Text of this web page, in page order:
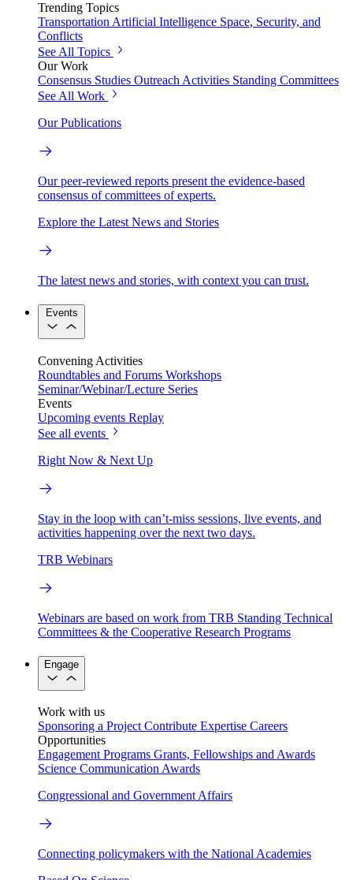
Trending Topics
Transportation Artificial Intelligence Space, Security, and
Conflicts
See All Topics
Our Work
Consensus Studies Outreach Activities Standing Committees
See All Work
Our Publications
Our peer-reviewed reports present the evidence-based
consensus of committees of experts.
Explore the Latest News and Stories
The latest news and stories, with context you can trust.
Events
Convening Activities
Roundtables and Forums Workshops
Seminar/Webinar/Lecture Series
Events
Upcoming events Replay
See all events
Right Now & Next Up
Stay in the loop with can’t-miss sessions, live events, and
activities happening over the next two days.
TRB Webinars
Webinars are based on work from TRB Standing Technical
Committees & the Cooperative Research Programs
Engage
Work with us
Sponsoring a Project Contribute Expertise Careers
Opportunities
Engagement Programs Grants, Fellowships and Awards
Science Communication Awards
Congressional and Government Affairs
Connecting policymakers with the National Academies